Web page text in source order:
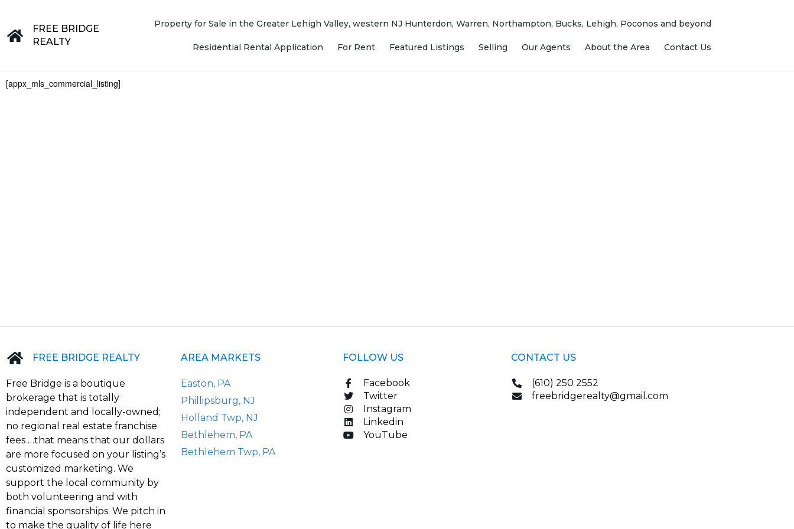
FREE BRIDGE
REALTY
Property for Sale in the Greater Lehigh Valley, western NJ Hunterdon, Warren, Northampton, Bucks, Lehigh, Poconos and beyond
Residential Rental Application For Rent Featured Listings Selling Our Agents About the Area Contact Us
[appx_mls_commercial_listing]
FREE BRIDGE REALTY
Free Bridge is a boutique
brokerage that is totally
independent and locally-owned;
no regional real estate franchise
fees …that means that our dollars
are more focused on your listing’s
customized marketing. We
support the local community by
both volunteering and with
financial sponsorships. We pitch in
to make the quality of life here
AREA MARKETS
Easton, PA
Phillipsburg, NJ
Holland Twp, NJ
Bethlehem, PA
Bethlehem Twp, PA
FOLLOW US
Facebook
Twitter
Instagram
Linkedin
YouTube
CONTACT US
(610) 250 2552
freebridgerealty@gmail.com